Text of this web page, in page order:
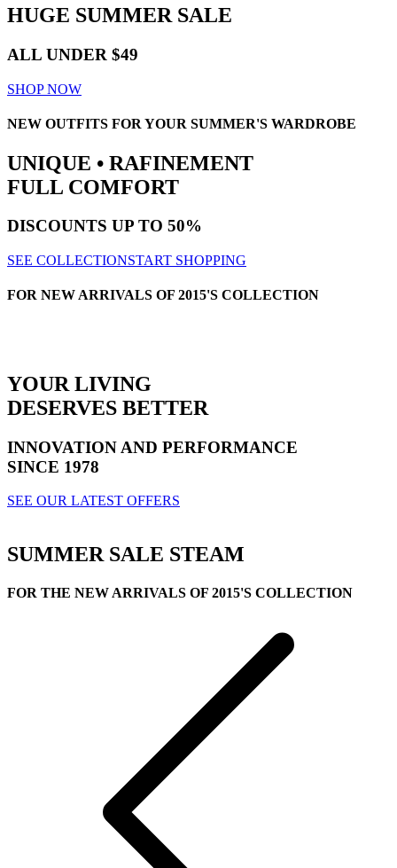
HUGE SUMMER SALE
ALL UNDER $49
SHOP NOW
NEW OUTFITS FOR YOUR SUMMER'S WARDROBE
UNIQUE • RAFINEMENT
FULL COMFORT
DISCOUNTS UP TO 50%
SEE COLLECTIONSTART SHOPPING
FOR NEW ARRIVALS OF 2015'S COLLECTION
YOUR LIVING
DESERVES BETTER
INNOVATION AND PERFORMANCE
SINCE 1978
SEE OUR LATEST OFFERS
SUMMER SALE STEAM
FOR THE NEW ARRIVALS OF 2015'S COLLECTION